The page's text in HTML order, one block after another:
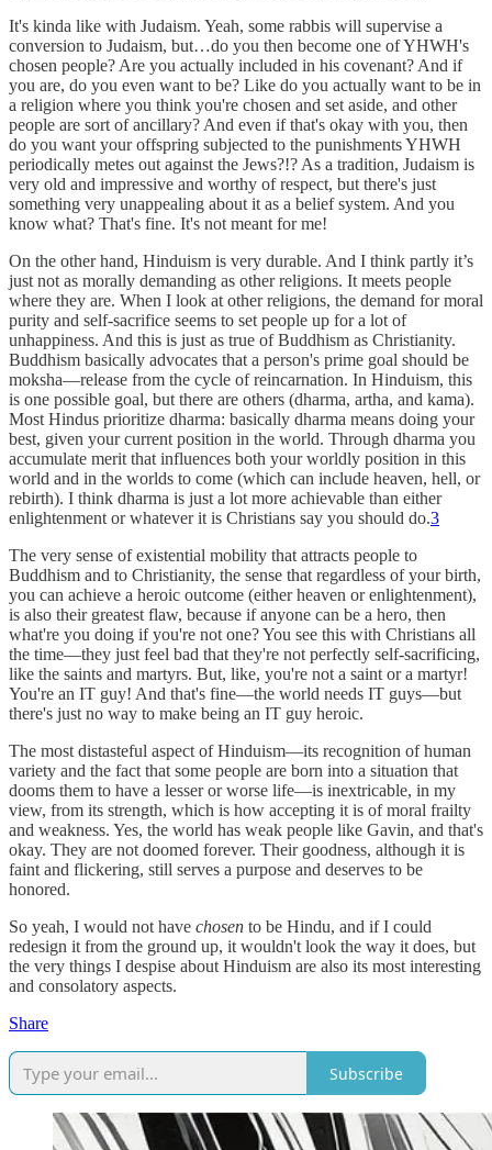
It's kinda like with Judaism. Yeah, some rabbis will supervise a
conversion to Judaism, but…do you then become one of YHWH's
chosen people? Are you actually included in his covenant? And if
you are, do you even want to be? Like do you actually want to be in
a religion where you think you're chosen and set aside, and other
people are sort of ancillary? And even if that's okay with you, then
do you want your offspring subjected to the punishments YHWH
periodically metes out against the Jews?!? As a tradition, Judaism is
very old and impressive and worthy of respect, but there's just
something very unappealing about it as a belief system. And you
know what? That's fine. It's not meant for me!
On the other hand, Hinduism is very durable. And I think partly it’s
just not as morally demanding as other religions. It meets people
where they are. When I look at other religions, the demand for moral
purity and self-sacrifice seems to set people up for a lot of
unhappiness. And this is just as true of Buddhism as Christianity.
Buddhism basically advocates that a person's prime goal should be
moksha—release from the cycle of reincarnation. In Hinduism, this
is one possible goal, but there are others (dharma, artha, and kama).
Most Hindus prioritize dharma: basically dharma means doing your
best, given your current position in the world. Through dharma you
accumulate merit that influences both your worldly position in this
world and in the worlds to come (which can include heaven, hell, or
rebirth). I think dharma is just a lot more achievable than either
enlightenment or whatever it is Christians say you should do.3
The very sense of existential mobility that attracts people to
Buddhism and to Christianity, the sense that regardless of your birth,
you can achieve a heroic outcome (either heaven or enlightenment),
is also their greatest flaw, because if anyone can be a hero, then
what're you doing if you're not one? You see this with Christians all
the time—they just feel bad that they're not perfectly self-sacrificing,
like the saints and martyrs. But, like, you're not a saint or a martyr!
You're an IT guy! And that's fine—the world needs IT guys—but
there's just no way to make being an IT guy heroic.
The most distasteful aspect of Hinduism—its recognition of human
variety and the fact that some people are born into a situation that
dooms them to have a lesser or worse life—is inextricable, in my
view, from its strength, which is how accepting it is of moral frailty
and weakness. Yes, the world has weak people like Gavin, and that's
okay. They are not doomed forever. Their goodness, although it is
faint and flickering, still serves a purpose and deserves to be
honored.
So yeah, I would not have chosen to be Hindu, and if I could
redesign it from the ground up, it wouldn't look the way it does, but
the very things I despise about Hinduism are also its most interesting
and consolatory aspects.
Share
Subscribe